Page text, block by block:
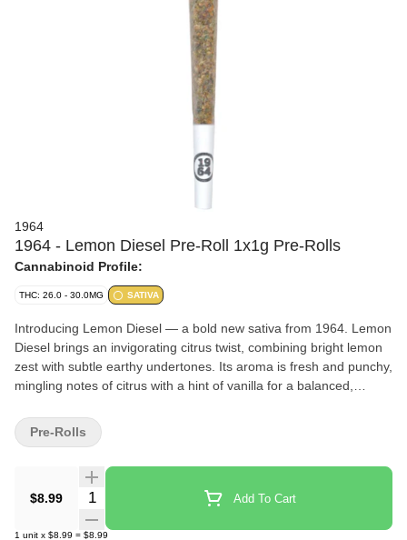
1964
1964 - Lemon Diesel Pre-Roll 1x1g Pre-Rolls
Cannabinoid Profile:
THC: 26.0 - 30.0MG SATIVA
Introducing Lemon Diesel — a bold new sativa from 1964. Lemon
Diesel brings an invigorating citrus twist, combining bright lemon
zest with subtle earthy undertones. Its aroma is fresh and punchy,
mingling notes of citrus with a hint of vanilla for a balanced,
$8.99 Quantity Selector Add To Cart
1 unit x $8.99 = $8.99
Pre-Rolls